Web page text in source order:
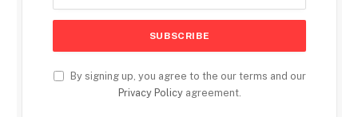
By signing up, you agree to the our terms and our
Privacy Policyagreement.